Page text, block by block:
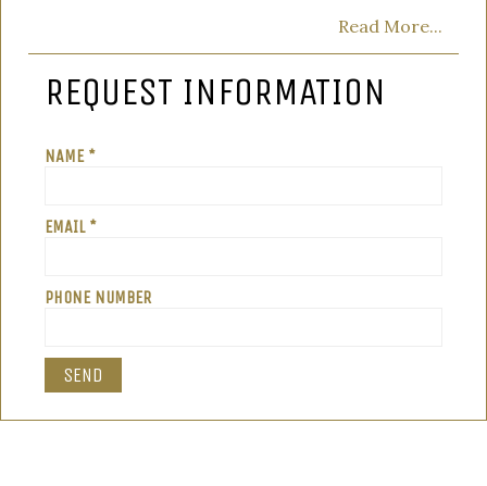
Read More...
REQUEST INFORMATION
NAME *
EMAIL *
PHONE NUMBER